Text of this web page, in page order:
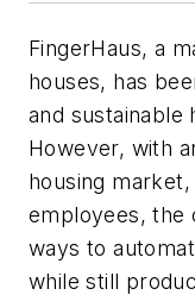
FingerHaus, a
houses, has
and sustainable
However, with
housing
employees, the
ways to
while still